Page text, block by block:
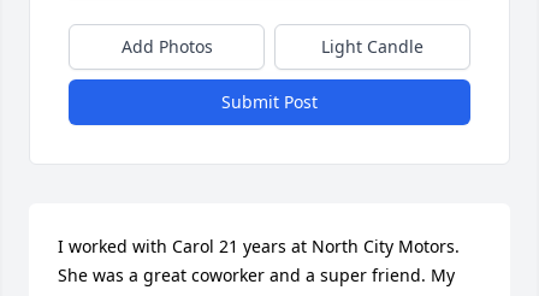
Add Photos Light Candle
Submit Post
I worked with Carol 21 years at North City Motors.
She was a great coworker and a super friend. My